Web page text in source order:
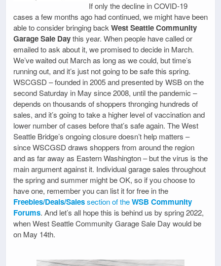
If only the decline in COVID-19
cases a few months ago had continued, we might have been
able to consider bringing back West Seattle Community
Garage Sale Daythis year. When people have called or
emailed to ask about it, we promised to decide in March.
We’ve waited out March as long as we could, but time’s
running out, and it’s just not going to be safe this spring.
WSCGSD – founded in 2005 and presented by WSB on the
second Saturday in May since 2008, until the pandemic –
depends on thousands of shoppers thronging hundreds of
sales, and it’s going to take a higher level of vaccination and
lower number of cases before that’s safe again. The West
Seattle Bridge’s ongoing closure doesn’t help matters –
since WSCGSD draws shoppers from around the region
and as far away as Eastern Washington – but the virus is the
main argument against it. Individual garage sales throughout
the spring and summer might be OK, so if you choose to
have one, remember you can list it for free in the
Freebies/Deals/Salessection of theWSB Community
Forums. And let’s all hope this is behind us by spring 2022,
when West Seattle Community Garage Sale Day would be
on May 14th.